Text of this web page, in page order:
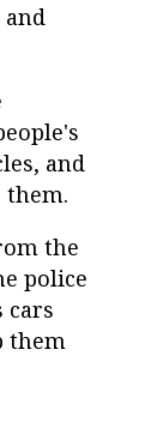
and
the
police
cars
them